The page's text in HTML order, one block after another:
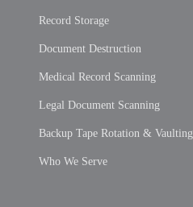
Record Storage
Document Destruction
Medical Record Scanning
Legal Document Scanning
Backup Tape Rotation & Vaulting
Who We Serve